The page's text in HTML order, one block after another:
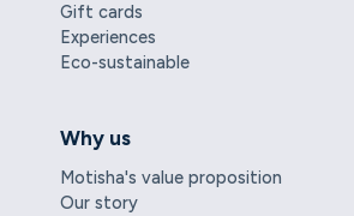
Gift cards
Experiences
Eco-sustainable
Why us
Motisha's value proposition
Our story